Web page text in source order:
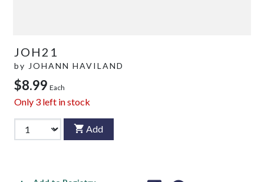
JOH21
by JOHANN HAVILAND
$8.99 Each
Only 3 left in stock
Add